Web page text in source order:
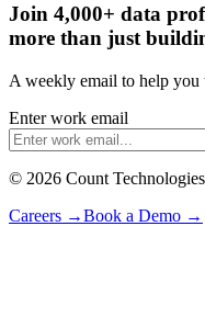
Join 4,000+ data
more than just
A weekly email to help
Enter work email
© 2026 Count
Careers →Book a Demo →